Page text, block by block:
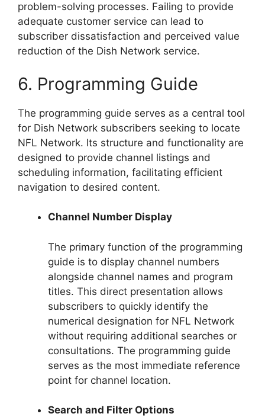
problem-solving processes. Failing to provide
adequate customer service can lead to
subscriber dissatisfaction and perceived value
reduction of the Dish Network service.
6. Programming Guide
The programming guide serves as a central tool
for Dish Network subscribers seeking to locate
NFL Network. Its structure and functionality are
designed to provide channel listings and
scheduling information, facilitating efficient
navigation to desired content.
Channel Number Display
The primary function of the programming
guide is to display channel numbers
alongside channel names and program
titles. This direct presentation allows
subscribers to quickly identify the
numerical designation for NFL Network
without requiring additional searches or
consultations. The programming guide
serves as the most immediate reference
point for channel location.
Search and Filter Options